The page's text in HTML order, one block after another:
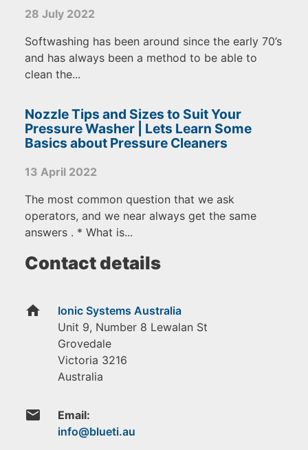
28 July 2022
Softwashing has been around since the early 70’s
and has always been a method to be able to
clean the...
Nozzle Tips and Sizes to Suit Your
Pressure Washer | Lets Learn Some
Basics about Pressure Cleaners
13 April 2022
The most common question that we ask
operators, and we near always get the same
answers . * What is...
Contact details
home
Ionic Systems Australia
Unit 9, Number 8 Lewalan St
Grovedale
Victoria 3216
Australia
email Email: